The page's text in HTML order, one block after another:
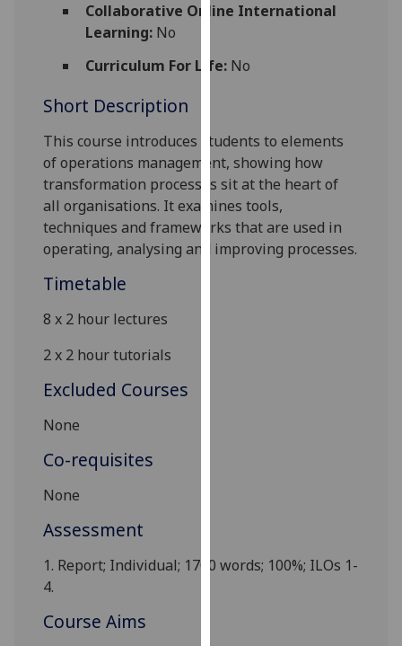
more
cookies
use
them
on
our
privacy
policy
data
Collaborative Online International
Learning:No
Curriculum For Life:No
Short Description
This course introduces students to elements
of operations management, showing how
transformation processes sit at the heart of
all organisations. It examines tools,
techniques and frameworks that are used in
operating, analysing and improving processes.
Timetable
8 x 2 hour lectures
2 x 2 hour tutorials
Excluded Courses
None
Co-requisites
None
Assessment
1. Report; Individual; 1700 words; 100%; ILOs 1-
4.
Course Aims